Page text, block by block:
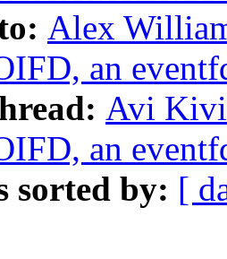
Alex
an
Avi
an
sorted by: [